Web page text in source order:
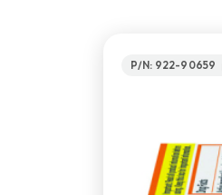
P/N: 922-90659